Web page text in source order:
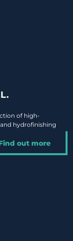
of high-
hydrofinishing
out more